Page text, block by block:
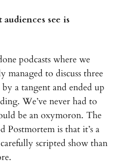
see is
podcasts where we
managed to discuss three
a tangent and ended up
We’ve never had to
be an oxymoron. The
is that it’s a
scripted show than